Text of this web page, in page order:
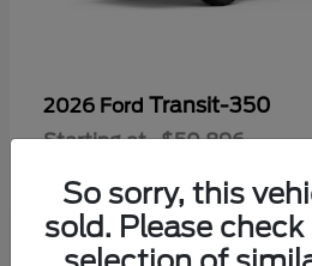
2026 Ford Transit-350
Starting at $50,896
So sorry, this
sold. Please